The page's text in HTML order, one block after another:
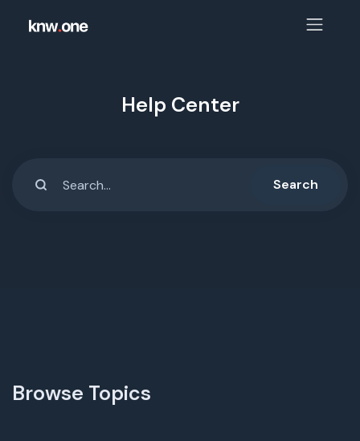
Help Center
Search
Browse Topics